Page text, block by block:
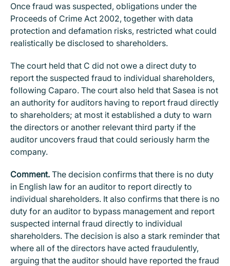
Once fraud was suspected, obligations under the
Proceeds of Crime Act 2002, together with data
protection and defamation risks, restricted what could
realistically be disclosed to shareholders.
The court held that C did not owe a direct duty to
report the suspected fraud to individual shareholders,
following Caparo. The court also held that Sasea is not
an authority for auditors having to report fraud directly
to shareholders; at most it established a duty to warn
the directors or another relevant third party if the
auditor uncovers fraud that could seriously harm the
company.
Comment. The decision confirms that there is no duty
in English law for an auditor to report directly to
individual shareholders. It also confirms that there is no
duty for an auditor to bypass management and report
suspected internal fraud directly to individual
shareholders. The decision is also a stark reminder that
where all of the directors have acted fraudulently,
arguing that the auditor should have reported the fraud